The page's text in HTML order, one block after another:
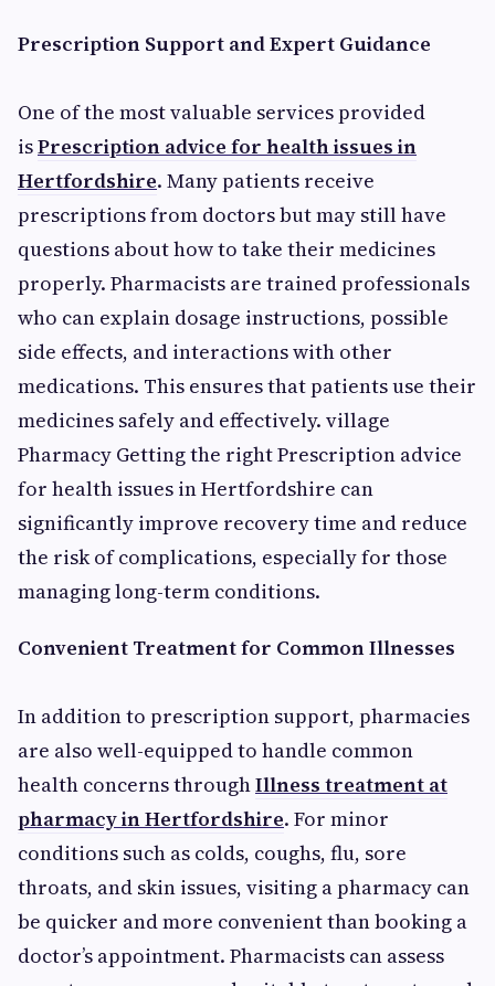
Prescription Support and Expert Guidance
One of the most valuable services provided
isPrescription advice for health issues in
Hertfordshire. Many patients receive
prescriptions from doctors but may still have
questions about how to take their medicines
properly. Pharmacists are trained professionals
who can explain dosage instructions, possible
side effects, and interactions with other
medications. This ensures that patients use their
medicines safely and effectively. village
Pharmacy Getting the right Prescription advice
for health issues in Hertfordshire can
significantly improve recovery time and reduce
the risk of complications, especially for those
managing long-term conditions.
Convenient Treatment for Common Illnesses
In addition to prescription support, pharmacies
are also well-equipped to handle common
health concerns throughIllness treatment at
pharmacy in Hertfordshire. For minor
conditions such as colds, coughs, flu, sore
throats, and skin issues, visiting a pharmacy can
be quicker and more convenient than booking a
doctor’s appointment. Pharmacists can assess